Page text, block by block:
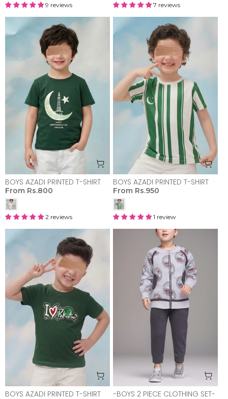
9 reviews 7 reviews
BOYS AZADI PRINTED T-SHIRT
From Rs.800
2 reviews
BOYS AZADI PRINTED T-SHIRT
From Rs.950
1 review
BOYS AZADI PRINTED T-SHIRT -BOYS 2 PIECE CLOTHING SET-